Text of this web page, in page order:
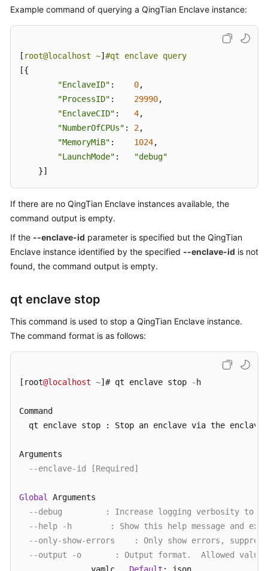
Example command of querying a QingTian Enclave instance:
[ root@localhost ~] #qt enclave query
[{
"EnclaveID" : 0,
"ProcessID" : 29990,
"EnclaveCID" : 4,
"NumberOfCPUs" : 2,
"MemoryMiB" : 1024,
"LaunchMode" :
"debug"
    }]
If there are no QingTian Enclave instances available, the
command output is empty.
If the --enclave-id parameter is specified but the QingTian
Enclave instance identified by the specified --enclave-id is not
found, the command output is empty.
qt enclave stop
This command is used to stop a QingTian Enclave instance.
The command format is as follows:
[root@localhost ~]# qt enclave stop - h
Command
  qt enclave stop : Stop an enclave via the enclave
Arguments
--enclave-id [Required]
Global
Arguments
--debug         : Increase logging verbosity to
--help -h        : Show this help message and
--only-show-errors    : Only show errors,
--output -o       : Output format.  Allowed